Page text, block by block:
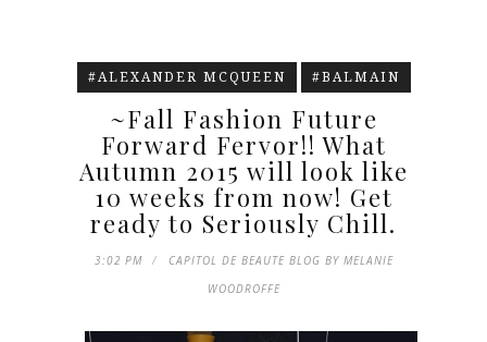
#ALEXANDER MCQUEEN #BALMAIN
~Fall Fashion Future
Forward Fervor!! What
Autumn 2015 will look like
10 weeks from now! Get
ready to Seriously Chill.
3:02 PM
CAPITOL DE BEAUTE BLOG BY MELANIE
WOODROFFE